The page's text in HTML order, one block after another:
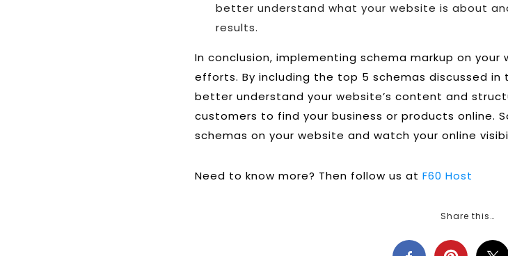
better understand what your website is about
results.
In conclusion, implementing schema markup on
efforts. By including the top 5 schemas discussed in
better understand your website’s content and
customers to find your business or products online.
schemas on your website and watch your online
Need to know more? Then follow us at F60 Host
Share this…